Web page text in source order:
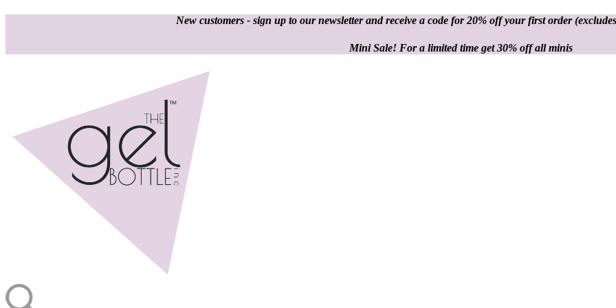
New customers - sign up to our newsletter and receive a code for 20% off your first order
Mini Sale! For a limited time get 30% off all minis